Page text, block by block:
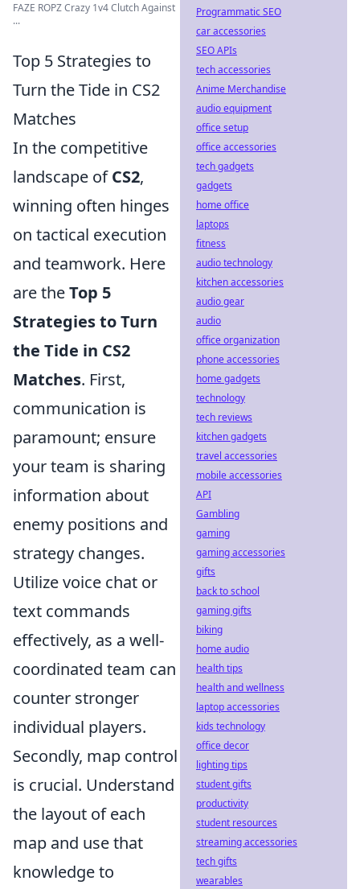
FAZE ROPZ Crazy 1v4 Clutch Against
...
Top 5 Strategies to
Turn the Tide in CS2
Matches
In the competitive
landscape ofCS2,
winning often hinges
on tactical execution
and teamwork. Here
are theTop 5
Strategies to Turn
the Tide in CS2
Matches. First,
communication is
paramount; ensure
your team is sharing
information about
enemy positions and
strategy changes.
Utilize voice chat or
text commands
effectively, as a well-
coordinated team can
counter stronger
individual players.
Secondly, map control
is crucial. Understand
the layout of each
map and use that
knowledge to
Programmatic SEO
car accessories
SEO APIs
tech accessories
Anime Merchandise
audio equipment
office setup
office accessories
tech gadgets
gadgets
home office
laptops
fitness
audio technology
kitchen accessories
audio gear
audio
office organization
phone accessories
home gadgets
technology
tech reviews
kitchen gadgets
travel accessories
mobile accessories
API
Gambling
gaming
gaming accessories
gifts
back to school
gaming gifts
biking
home audio
health tips
health and wellness
laptop accessories
kids technology
office decor
lighting tips
student gifts
productivity
student resources
streaming accessories
tech gifts
wearables